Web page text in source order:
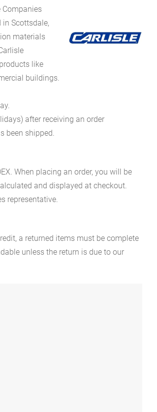
Companies
Scottsdale,
materials
like
buildings.
after receiving an order
been shipped.
When placing an order, you will be
and displayed at checkout.
representative.
a returned items must be complete
unless the return is due to our